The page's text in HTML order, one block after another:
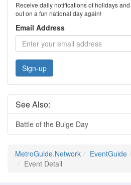
Receive daily notifications of holidays
out on a fun national day again!
Email Address
Sign-up
See Also:
Battle of the Bulge Day
MetroGuide.Network EventGuide
Event Detail